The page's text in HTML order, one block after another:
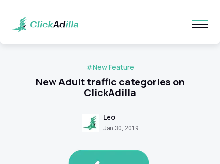
New Adult traffic categories on
ClickAdilla
#New Feature
Leo
Jan 30, 2019